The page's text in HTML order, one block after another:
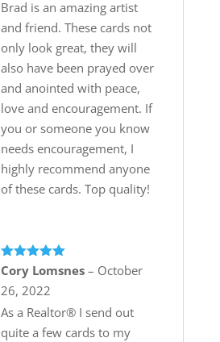
Brad is an amazing artist
and friend. These cards not
only look great, they will
also have been prayed over
and anointed with peace,
love and encouragement. If
you or someone you know
needs encouragement, I
highly recommend anyone
of these cards. Top quality!
Rated 5out
of 5
Cory Lomsnes – October
26, 2022
As a Realtor®️ I send out
quite a few cards to my